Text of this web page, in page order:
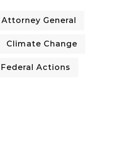
Attorney General
Climate Change
Federal Actions